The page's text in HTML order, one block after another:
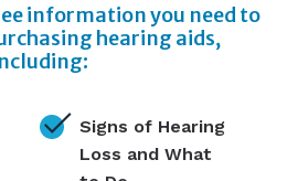
information you need to
hearing aids,
Signs of Hearing
Loss and What